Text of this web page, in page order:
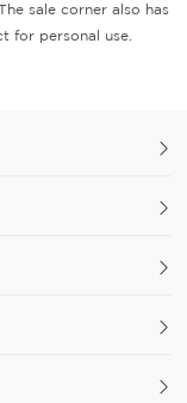
sale corner also has
for personal use.